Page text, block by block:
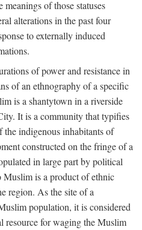
of those statuses
alterations in the past four
to externally induced
of power and resistance in
of an ethnography of a specific
is a shantytown in a riverside
It is a community that typifies
indigenous inhabitants of
constructed on the fringe of a
in large part by political
Muslim is a product of ethnic
region. As the site of a
population, it is considered
resource for waging the Muslim